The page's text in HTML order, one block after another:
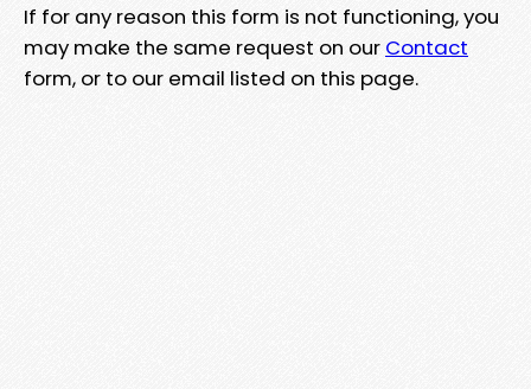
If for any reason this form is not functioning, you
may make the same request on our Contact
form, or to our email listed on this page.